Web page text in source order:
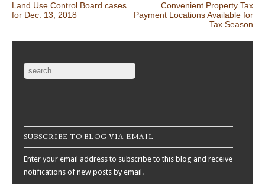
Post navigation
Land Use Control Board cases
for Dec. 13, 2018
Convenient Property Tax
Payment Locations Available for
Tax Season
Search
SUBSCRIBE TO BLOG VIA EMAIL
Enter your email address to subscribe to this blog and receive
notifications of new posts by email.